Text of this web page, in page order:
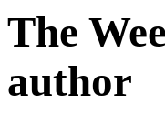
The
author